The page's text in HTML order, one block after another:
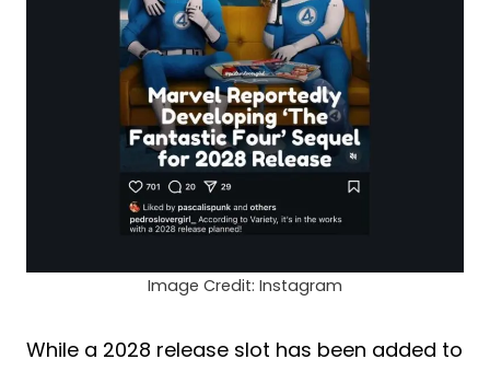
Image Credit: Instagram
While a 2028 release slot has been added to